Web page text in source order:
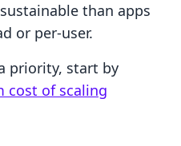
than apps
or per-user.
priority, start by
cost of scaling